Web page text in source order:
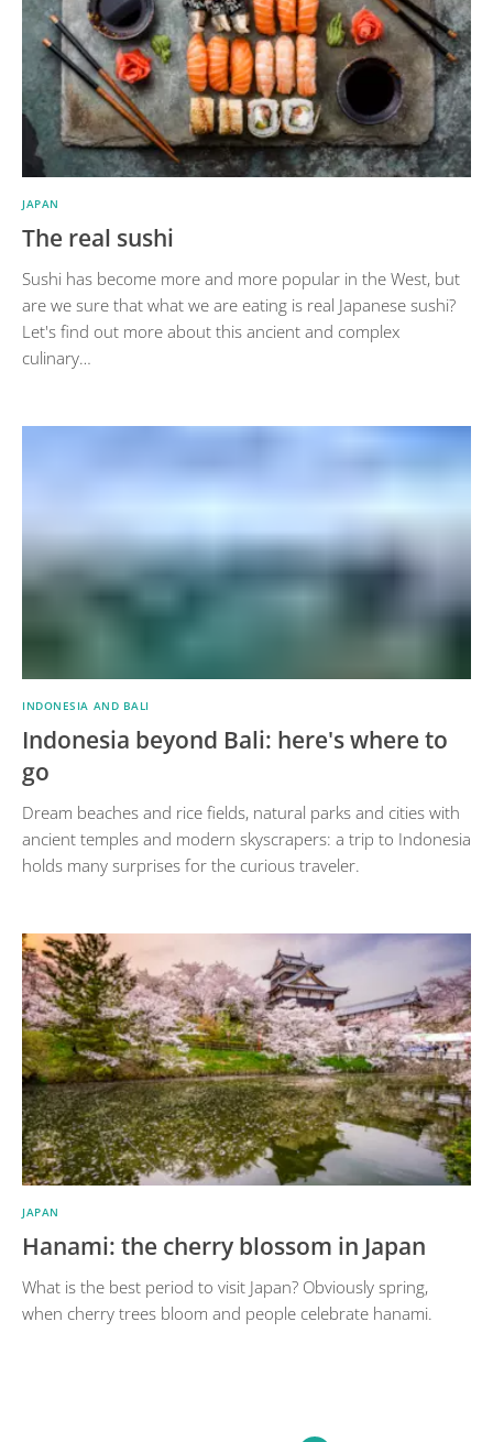
JAPAN
The real sushi
Sushi has become more and more popular in the West, but
are we sure that what we are eating is real Japanese sushi?
Let's find out more about this ancient and complex
culinary…
INDONESIA AND BALI
Indonesia beyond Bali: here's where to
go
Dream beaches and rice fields, natural parks and cities with
ancient temples and modern skyscrapers: a trip to Indonesia
holds many surprises for the curious traveler.
JAPAN
Hanami: the cherry blossom in Japan
What is the best period to visit Japan? Obviously spring,
when cherry trees bloom and people celebrate hanami.